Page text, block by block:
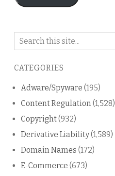
Search
blog
CATEGORIES
Adware/Spyware (195)
Content Regulation(1,528)
Copyright(932)
Derivative Liability(1,589)
Domain Names (172)
E-Commerce (673)